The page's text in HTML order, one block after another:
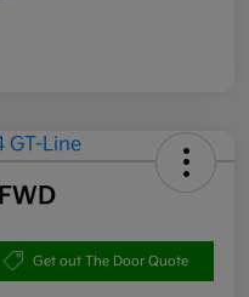
Get out The Door Quote